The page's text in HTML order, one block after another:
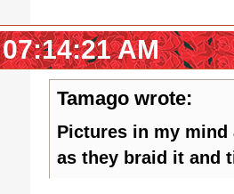
AM
Tamago wrote:
Pictures in my
as they braid it and